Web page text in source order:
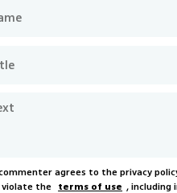
agrees to the privacy
the terms of use , including